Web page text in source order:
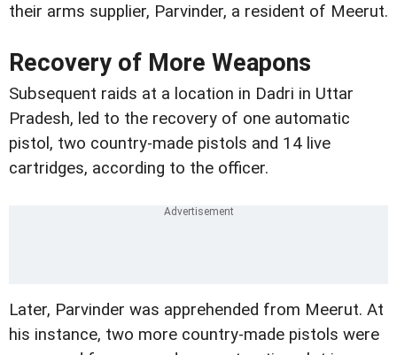
their arms supplier, Parvinder, a resident of Meerut.
Recovery of More Weapons
Subsequent raids at a location in Dadri in Uttar
Pradesh, led to the recovery of one automatic
pistol, two country-made pistols and 14 live
cartridges, according to the officer.
Later, Parvinder was apprehended from Meerut. At
his instance, two more country-made pistols were